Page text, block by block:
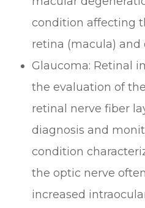
condition affecting
retina (macula) and
Glaucoma: Retinal
the evaluation of
retinal nerve fiber
diagnosis and
condition
the optic nerve
increased